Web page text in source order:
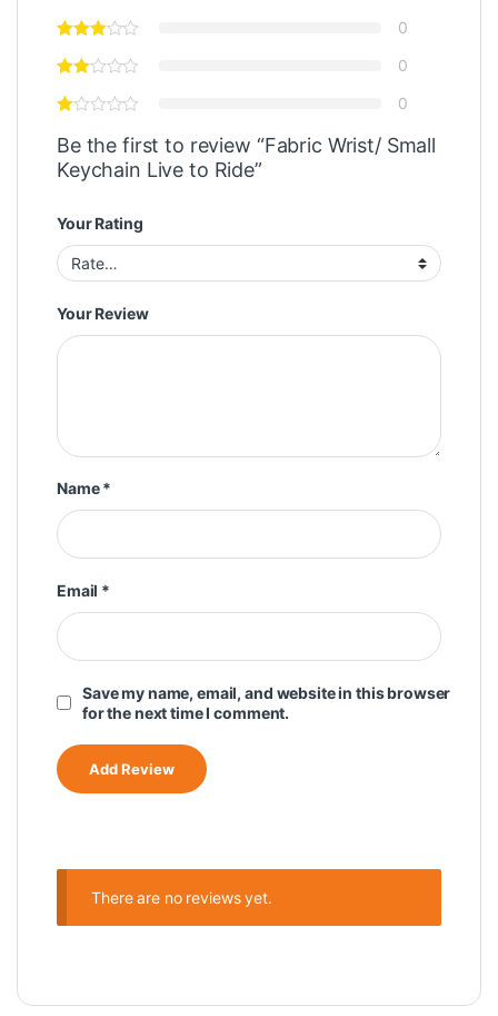
0
0
0
Be the first to review “Fabric Wrist/ Small
Keychain Live to Ride”
Your Rating
Your Review
Name*
Email *
Save my name, email, and website in this browser
for the next time I comment.
There are no reviews yet.